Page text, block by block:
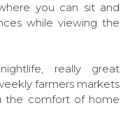
you can sit and
while viewing the
really great
farmers markets
the comfort of home